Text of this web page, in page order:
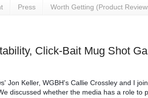
Press Worth Getting (Product
Click-Bait Mug Shot
Jon Keller, WGBH's Callie Crossley and I
discussed whether the media has a role to